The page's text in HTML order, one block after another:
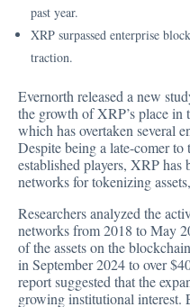
past year.
XRP surpassed enterprise
traction.
Evernorth released a new
the growth of XRP’s place in
which has overtaken several
Despite being a late-comer
established players, XRP has
networks for tokenizing
Researchersanalyzedthe
networks from 2018 to May
of the assets on the
in September 2024 to over
report suggested that the
growing institutional interest.